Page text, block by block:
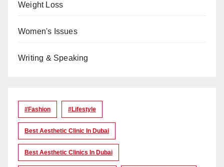
Weight Loss
Women's Issues
Writing & Speaking
#Fashion #lifestyle
Best Aesthetic Clinic In Dubai
Best Aesthetic Clinics In Dubai